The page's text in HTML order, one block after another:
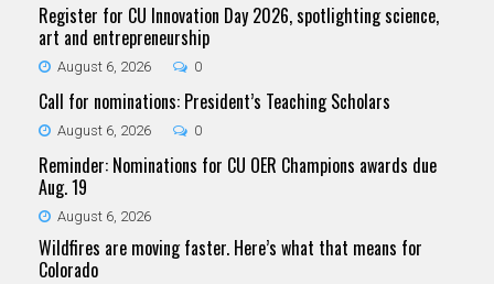
Register for CU Innovation Day 2026, spotlighting science,
art and entrepreneurship
August 6, 2026 0
Call for nominations: President’s Teaching Scholars
August 6, 2026 0
Reminder: Nominations for CU OER Champions awards due
Aug. 19
August 6, 2026
Wildfires are moving faster. Here’s what that means for
Colorado